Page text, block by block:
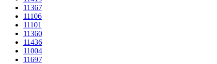
11367
11106
11101
11360
11436
11004
11697